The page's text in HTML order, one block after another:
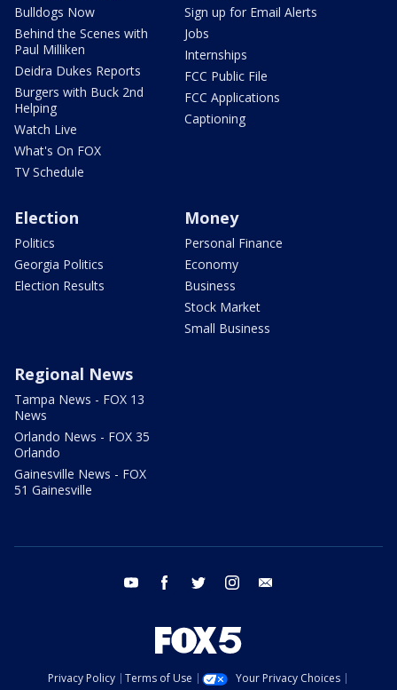
Bulldogs Now
Behind the Scenes with
Paul Milliken
Deidra Dukes Reports
Burgers with Buck 2nd
Helping
Watch Live
What's On FOX
TV Schedule
Sign up for Email Alerts
Jobs
Internships
FCC Public File
FCC Applications
Captioning
Election
Politics
Georgia Politics
Election Results
Money
Personal Finance
Economy
Business
Stock Market
Small Business
Regional News
Tampa News - FOX 13
News
Orlando News - FOX 35
Orlando
Gainesville News - FOX
51 Gainesville
youtube facebook twitter instagram
Privacy Policy Terms of Use
Your Privacy Choices